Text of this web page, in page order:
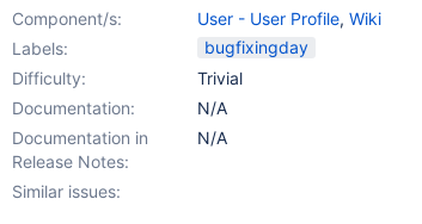
Component/s:
User - User Profile, Wiki
Labels:
bugfixingday
Difficulty:
Trivial
Documentation:
N/A
Documentation in
Release Notes:
N/A
Similar issues: